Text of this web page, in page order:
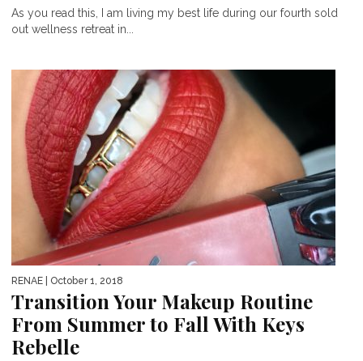
As you read this, I am living my best life during our fourth sold
out wellness retreat in...
RENAE | October 1, 2018
Transition Your Makeup Routine
From Summer to Fall With Keys
Rebelle